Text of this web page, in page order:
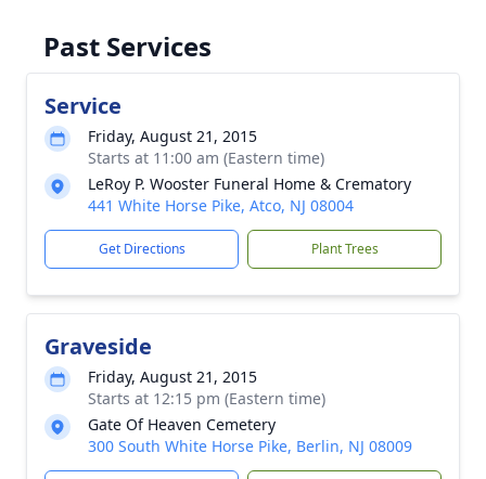
Past Services
Service
Friday, August 21, 2015
Starts at 11:00 am (Eastern time)
LeRoy P. Wooster Funeral Home & Crematory
441 White Horse Pike, Atco, NJ 08004
Get Directions Plant Trees
Graveside
Friday, August 21, 2015
Starts at 12:15 pm (Eastern time)
Gate Of Heaven Cemetery
300 South White Horse Pike, Berlin, NJ 08009